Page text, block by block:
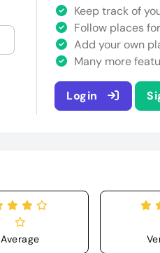
Keep track of
Follow places
Add your own
Many more
Login
Average